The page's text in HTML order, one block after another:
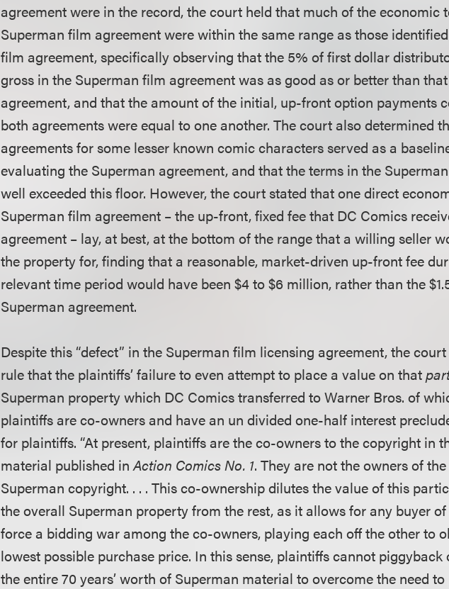
agreement were in the record, the court held that much of the economic
Superman film agreement were within the same range as those
film agreement, specifically observing that the 5% of first dollar
gross in the Superman film agreement was as good as or better than
agreement, and that the amount of the initial, up-front option payments
both agreements were equal to one another. The court also determined
agreements for some lesser known comic characters served as a
evaluating the Superman agreement, and that the terms in the
well exceeded this floor. However, the court stated that one direct
Superman film agreement – the up-front, fixed fee that DC Comics
agreement – lay, at best, at the bottom of the range that a willing seller
the property for, finding that a reasonable, market-driven up-front fee
relevant time period would have been $4 to $6 million, rather than the
Superman agreement.
Despite this “defect” in the Superman film licensing agreement, the
rule that the plaintiffs’ failure to even attempt to place a value on that
Superman property which DC Comics transferred to Warner Bros. of
plaintiffs are co-owners and have an un divided one-half interest
for plaintiffs. “At present, plaintiffs are the co-owners to the copyright in
material published inAction Comics No. 1. They are not the owners of
Superman copyright. . . . This co-ownership dilutes the value of this
the overall Superman property from the rest, as it allows for any buyer
force a bidding war among the co-owners, playing each off the other to
lowest possible purchase price. In this sense, plaintiffs cannot piggyback
the entire 70 years’ worth of Superman material to overcome the need